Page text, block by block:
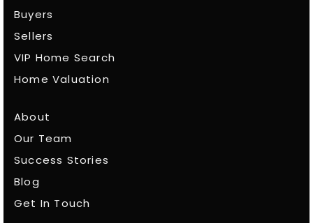
Buyers
Sellers
VIP Home Search
Home Valuation
About
Our Team
Success Stories
Blog
Get In Touch